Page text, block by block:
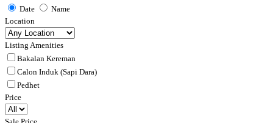
Date
Name
Location
Listing Amenities
Bakalan Kereman
Calon Induk (Sapi Dara)
Pedhet
Price